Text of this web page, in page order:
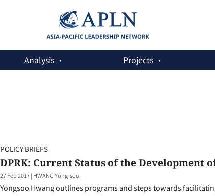
Analysis Projects
POLICY BRIEFS
DPRK: Current Status of the Development
27 Feb 2017| HWANG Yong-soo
Yongsoo Hwang outlines programs and steps towards